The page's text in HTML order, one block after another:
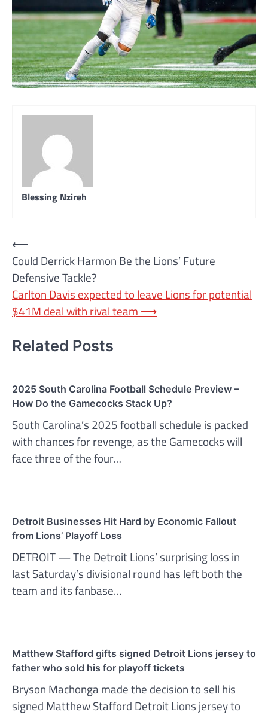
Blessing Nzireh
Post
navigation
⟵
Could Derrick Harmon Be the Lions’ Future
Defensive Tackle?
Carlton Davis expected to leave Lions for potential
$41M deal with rival team ⟶
Related Posts
2025 South Carolina Football Schedule Preview –
How Do the Gamecocks Stack Up?
South Carolina’s 2025 football schedule is packed
with chances for revenge, as the Gamecocks will
face three of the four…
Detroit Businesses Hit Hard by Economic Fallout
from Lions’ Playoff Loss
DETROIT — The Detroit Lions’ surprising loss in
last Saturday’s divisional round has left both the
team and its fanbase…
Matthew Stafford gifts signed Detroit Lions jersey to
father who sold his for playoff tickets
Bryson Machonga made the decision to sell his
signed Matthew Stafford Detroit Lions jersey to